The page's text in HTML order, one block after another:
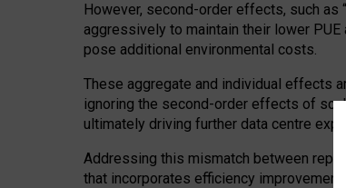
However, second-order effects, such as “
aggressively to maintain their lower
pose additional environmental costs.
These aggregate and individual effects
ignoring the second-order effects of
ultimately driving further data centre
Addressing this mismatch between
that incorporates efficiency